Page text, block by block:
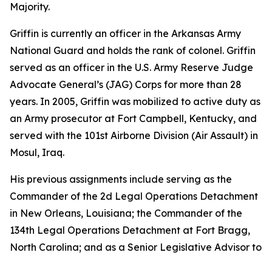
Majority.
Griffin is currently an officer in the Arkansas Army
National Guard and holds the rank of colonel. Griffin
served as an officer in the U.S. Army Reserve Judge
Advocate General’s (JAG) Corps for more than 28
years. In 2005, Griffin was mobilized to active duty as
an Army prosecutor at Fort Campbell, Kentucky, and
served with the 101st Airborne Division (Air Assault) in
Mosul, Iraq.
His previous assignments include serving as the
Commander of the 2d Legal Operations Detachment
in New Orleans, Louisiana; the Commander of the
134th Legal Operations Detachment at Fort Bragg,
North Carolina; and as a Senior Legislative Advisor to